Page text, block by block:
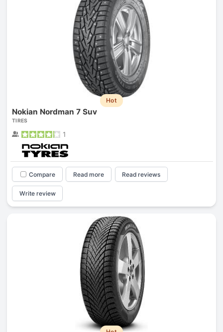
Hot
Nokian Nordman 7 Suv
TIRES
1
Compare Read more Read reviews
Write review